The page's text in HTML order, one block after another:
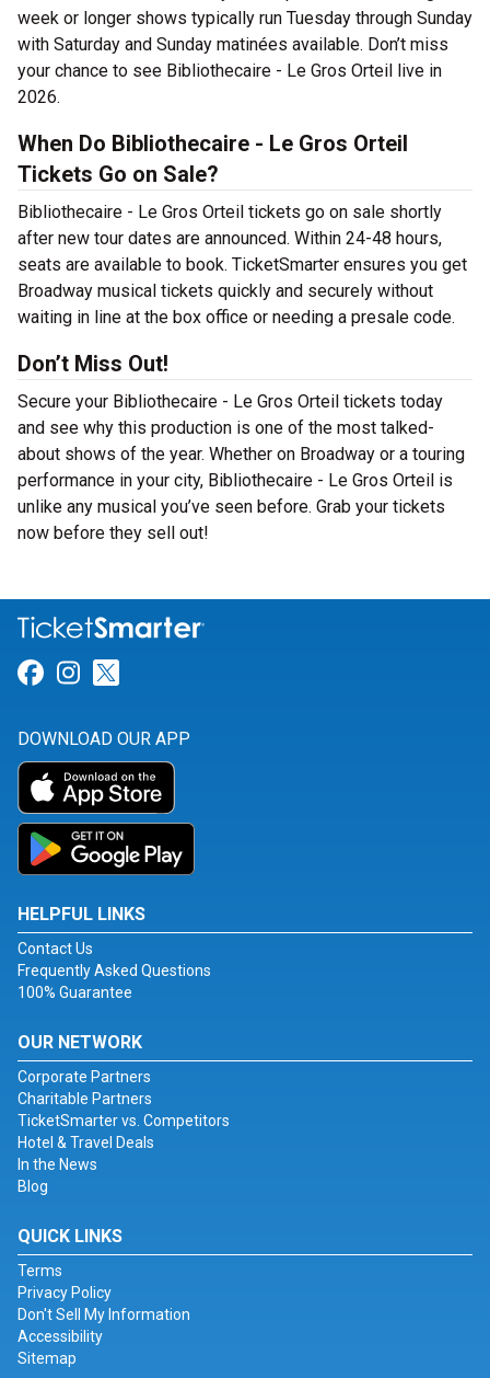
week or longer shows typically run Tuesday through Sunday
with Saturday and Sunday matinées available. Don’t miss
your chance to see Bibliothecaire - Le Gros Orteil live in
2026.
When Do Bibliothecaire - Le Gros Orteil
Tickets Go on Sale?
Bibliothecaire - Le Gros Orteil tickets go on sale shortly
after new tour dates are announced. Within 24-48 hours,
seats are available to book. TicketSmarter ensures you get
Broadway musical tickets quickly and securely without
waiting in line at the box office or needing a presale code.
Don’t Miss Out!
Secure your Bibliothecaire - Le Gros Orteil tickets today
and see why this production is one of the most talked-
about shows of the year. Whether on Broadway or a touring
performance in your city, Bibliothecaire - Le Gros Orteil is
unlike any musical you’ve seen before. Grab your tickets
now before they sell out!
Link for Facebook
Link for Instagram
DOWNLOAD OUR APP
HELPFUL LINKS
Contact Us
Frequently Asked Questions
100% Guarantee
OUR NETWORK
Corporate Partners
Charitable Partners
TicketSmarter vs. Competitors
Hotel & Travel Deals
In the News
Blog
QUICK LINKS
Terms
Privacy Policy
Don't Sell My Information
Accessibility
Sitemap